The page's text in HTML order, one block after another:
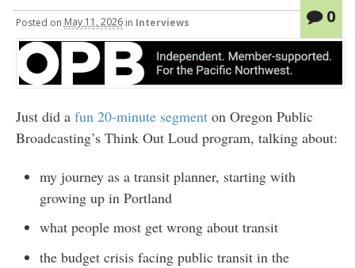
Posted on May 11, 2026 in Interviews 0
Just did a fun 20-minute segmenton Oregon Public
Broadcasting’s Think Out Loud program, talking about:
my journey as a transit planner, starting with
growing up in Portland
what people most get wrong about transit
the budget crisis facing public transit in the